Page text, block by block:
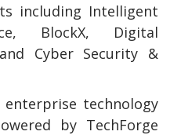
including Intelligent
BlockX, Digital
Cyber Security &
technology
by TechForge